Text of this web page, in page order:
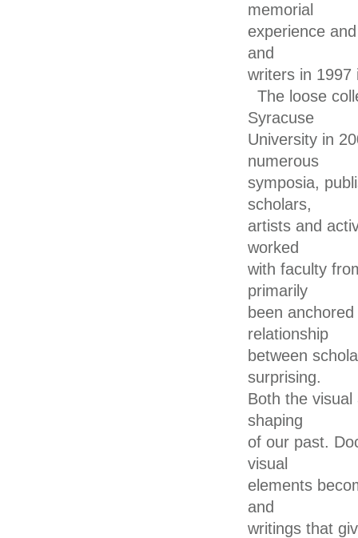
memorial
experience
and
writers in 1997
The loose
Syracuse
University in
numerous
symposia,
scholars,
artists and
worked
with faculty
primarily
been
relationship
between
surprising.
Both the
shaping
of our past.
visual
elements
and
writings that